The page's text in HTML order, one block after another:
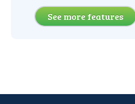
See more features